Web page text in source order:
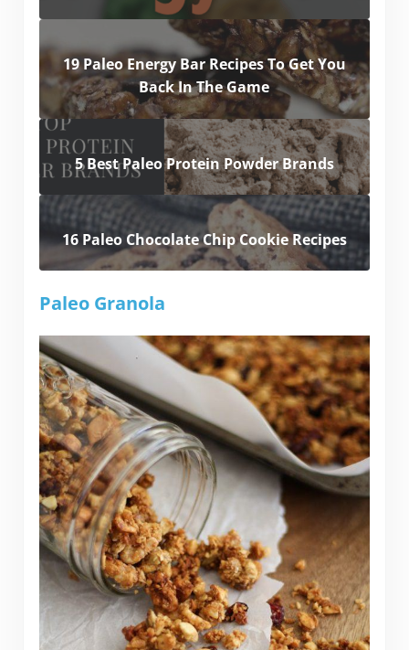
19 Paleo Energy Bar Recipes To Get You
Back In The Game
5 Best Paleo Protein Powder Brands
16 Paleo Chocolate Chip Cookie Recipes
Paleo Granola